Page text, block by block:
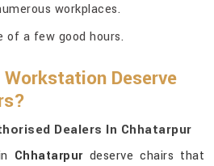
workplaces.
a few good hours.
Workstation Deserve
Dealers In Chhatarpur
Chhatarpurdeserve chairs that